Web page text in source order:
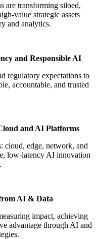
are transforming siloed,
value strategic assets
and analytics.
and Responsible AI
regulatory expectations to
accountable, and trusted
and AI Platforms
cloud, edge, network, and
low-latency AI innovation
AI & Data​
impact, achieving
advantage through AI and